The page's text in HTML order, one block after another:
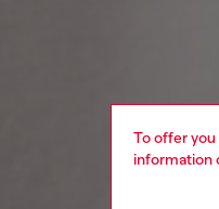
To offer
information